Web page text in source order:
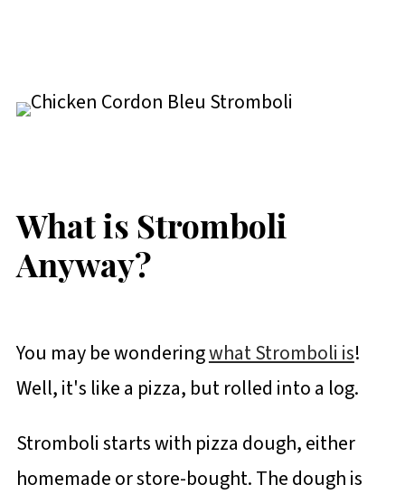
What is Stromboli
Anyway?
You may be wonderingwhat Stromboli is!
Well, it's like a pizza, but rolled into a log.
Stromboli starts with pizza dough, either
homemade or store-bought. The dough is